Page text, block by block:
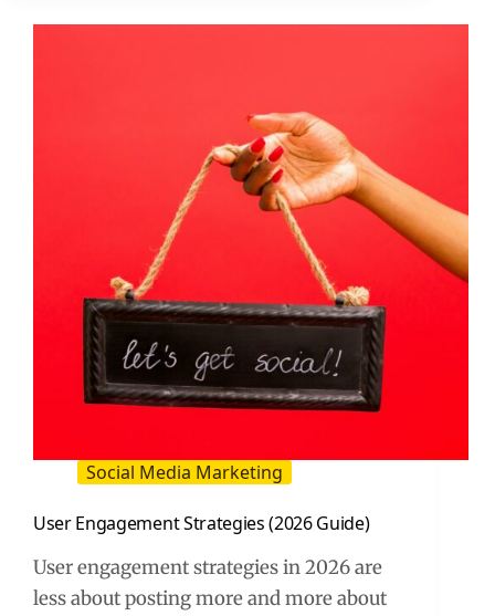
Social Media Marketing
User Engagement Strategies (2026 Guide)
User engagement strategies in 2026 are
less about posting more and more about